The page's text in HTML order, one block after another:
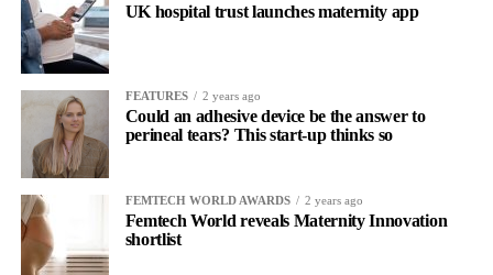
UK hospital trust launches maternity app
FEATURES 2 years ago
Could an adhesive device be the answer to
perineal tears? This start-up thinks so
FEMTECH WORLD AWARDS 2 years ago
Femtech World reveals Maternity Innovation
shortlist